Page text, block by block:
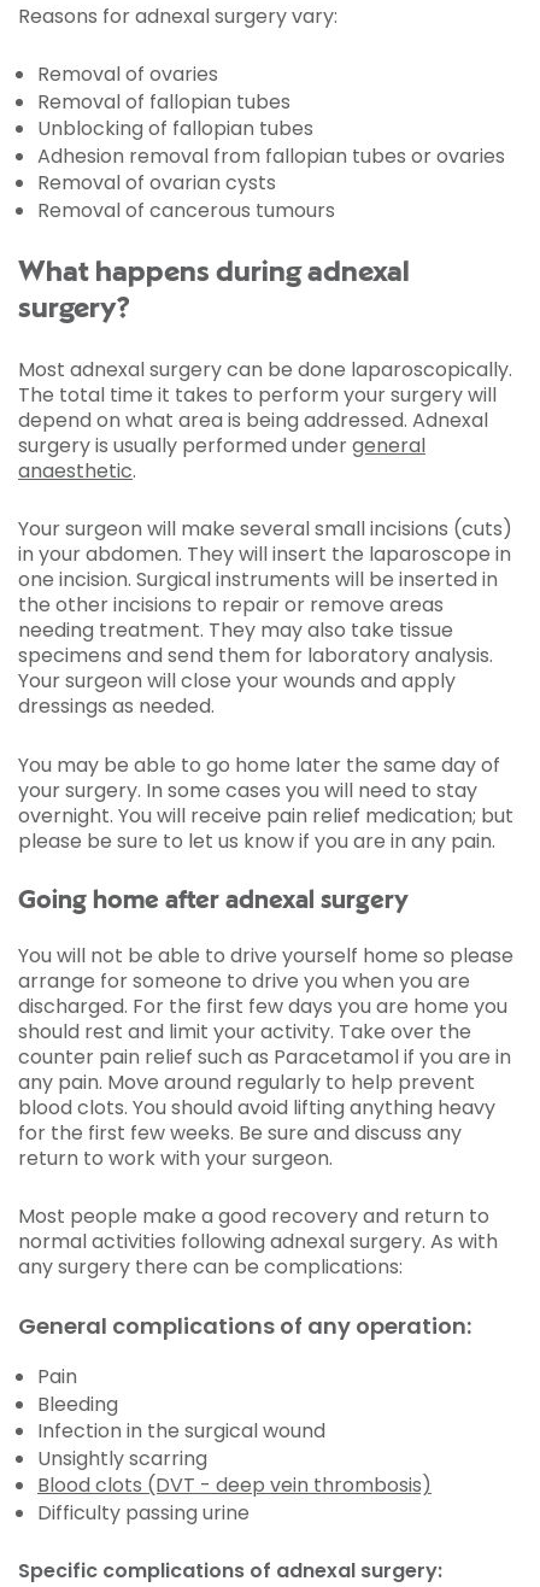
Reasons for adnexal surgery vary:
Removal of ovaries
Removal of fallopian tubes
Unblocking of fallopian tubes
Adhesion removal from fallopian tubes or ovaries
Removal of ovarian cysts
Removal of cancerous tumours
What happens during adnexal
surgery?
Most adnexal surgery can be done laparoscopically.
The total time it takes to perform your surgery will
depend on what area is being addressed. Adnexal
surgery is usually performed undergeneral
anaesthetic.
Your surgeon will make several small incisions (cuts)
in your abdomen. They will insert the laparoscope in
one incision. Surgical instruments will be inserted in
the other incisions to repair or remove areas
needing treatment. They may also take tissue
specimens and send them for laboratory analysis.
Your surgeon will close your wounds and apply
dressings as needed.
You may be able to go home later the same day of
your surgery. In some cases you will need to stay
overnight. You will receive pain relief medication; but
please be sure to let us know if you are in any pain.
Going home after adnexal surgery
You will not be able to drive yourself home so please
arrange for someone to drive you when you are
discharged. For the first few days you are home you
should rest and limit your activity. Take over the
counter pain relief such as Paracetamol if you are in
any pain. Move around regularly to help prevent
blood clots. You should avoid lifting anything heavy
for the first few weeks. Be sure and discuss any
return to work with your surgeon.
Most people make a good recovery and return to
normal activities following adnexal surgery. As with
any surgery there can be complications:
General complications of any operation:
Pain
Bleeding
Infection in the surgical wound
Unsightly scarring
Blood clots (DVT - deep vein thrombosis)
Difficulty passing urine
Specific complications of adnexal surgery: